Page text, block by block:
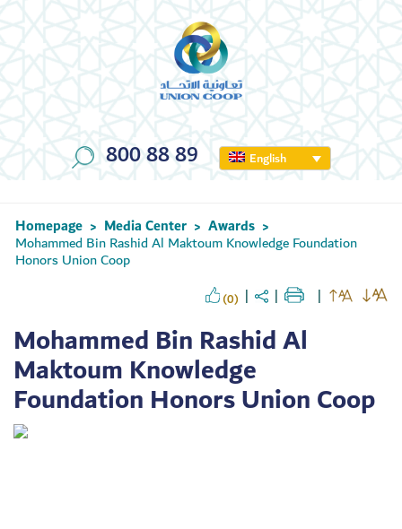
800 88 89 English
Homepage > Media Center > Awards >
Mohammed Bin Rashid Al Maktoum Knowledge Foundation
Honors Union Coop
(0)
Mohammed Bin Rashid Al
Maktoum Knowledge
Foundation Honors Union Coop